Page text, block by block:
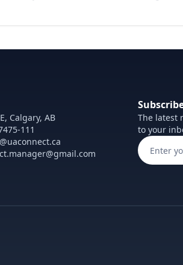
Calgary, AB
111
The latest
to your